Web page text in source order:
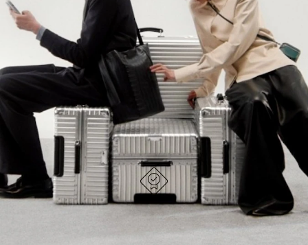
TO
PAUSE
IT
TO
UNMUTE
IT
EXPLORE ALL RIMOWA BAGS
DESIGNED IN GERMANY
Each item is quality tested and carefully inspected